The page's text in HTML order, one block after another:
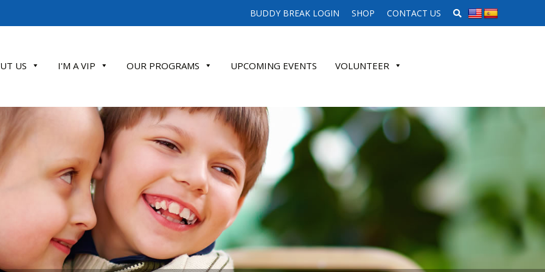
BUDDY BREAK LOGIN SHOP CONTACT US SEARCH WEBSITE
US I'M A VIP OUR PROGRAMS UPCOMING EVENTS VOLUNTEER